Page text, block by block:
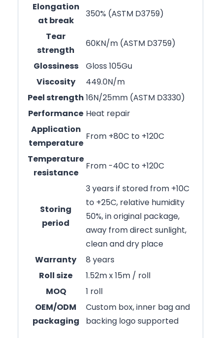
Elongation
at break
350% (ASTM D3759)
Tear
strength
60KN/m (ASTM D3759)
Glossiness
Gloss 105Gu
Viscosity
449.0N/m
Peel strength 16N/25mm (ASTM D3330)
Performance Heat repair
Application
temperature
From +80C to +120C
Temperature
resistance
From -40C to +120C
Storing
period
3 years if stored from +10C
to +25C, relative humidity
50%, in original package,
away from direct sunlight,
clean and dry place
Warranty
8 years
Roll size
1.52m x 15m / roll
MOQ
1 roll
OEM/ODM
packaging
Custom box, inner bag and
backing logo supported